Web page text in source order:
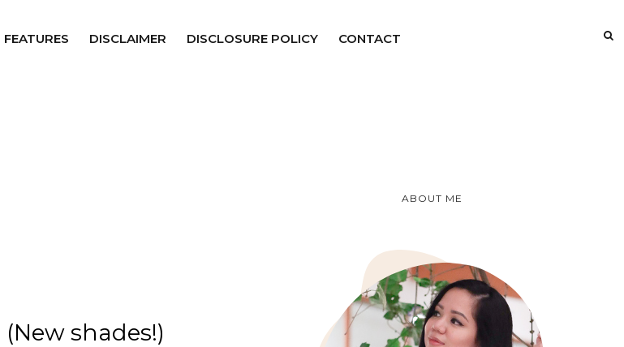
FEATURES DISCLAIMER DISCLOSURE POLICY CONTACT
shades!)
ABOUT ME